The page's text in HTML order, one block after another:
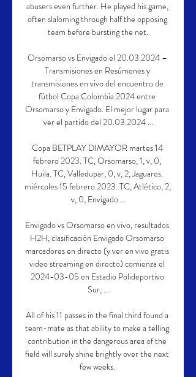
abusers even further. He played his game,
often slaloming through half the opposing
team before bursting the net.
Orsomarso vs Envigado el 20.03.2024 –
Transmisiones en Resúmenes y
transmisiones en vivo del encuentro de
fútbol Copa Colombia 2024 entre
Orsomarso y Envigado. El mejor lugar para
ver el partido del 20.03.2024 ...
Copa BETPLAY DIMAYOR martes 14
febrero 2023. TC, Orsomarso, 1, v, 0,
Huila. TC, Valledupar, 0, v, 2, Jaguares.
miércoles 15 febrero 2023. TC, Atlético, 2,
v, 0, Envigado ...
Envigado vs Orsomarso en vivo, resultados
H2H, clasificación Envigado Orsomarso
marcadores en directo (y ver en vivo gratis
video streaming en directo) comienza el
2024-03-05 en Estadio Polideportivo
Sur, ...
All of his 11 passes in the final third found a
team-mate as that ability to make a telling
contribution in the dangerous area of the
field will surely shine brightly over the next
few weeks.